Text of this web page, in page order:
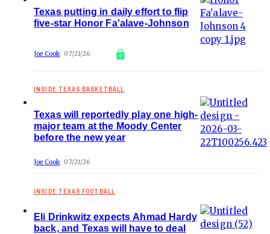
Texas putting in daily effort to flip
five-star Honor Fa'alave-Johnson
Joe Cook 07/21/26
INSIDE TEXAS BASKETBALL
Texas will reportedly play one high-
major team at the Moody Center
before the new year
Joe Cook 07/21/26
INSIDE TEXAS FOOTBALL
Eli Drinkwitz expects Ahmad Hardy
back, and Texas will have to deal